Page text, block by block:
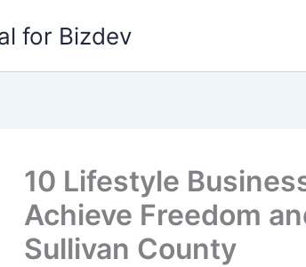
for Bizdev
10 Lifestyle
Achieve Freedom
Sullivan County